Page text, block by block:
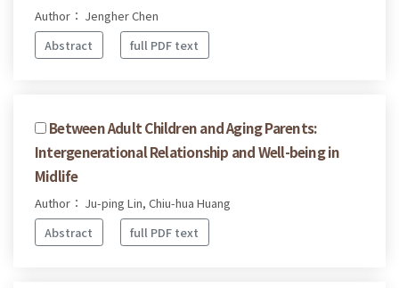
Author： Jengher Chen
Abstract
full PDF text
Between Adult Children and Aging Parents:
Intergenerational Relationship and Well-being in
Midlife
Author： Ju-ping Lin, Chiu-hua Huang
Abstract
full PDF text